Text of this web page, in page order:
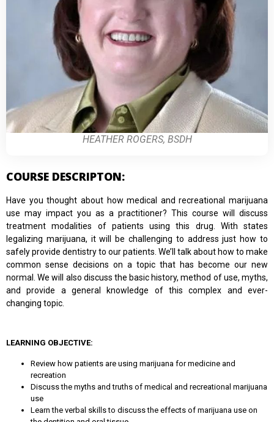
HEATHER ROGERS, BSDH
COURSE DESCRIPTON:
Have you thought about how medical and recreational marijuana
use may impact you as a practitioner? This course will discuss
treatment modalities of patients using this drug. With states
legalizing marijuana, it will be challenging to address just how to
safely provide dentistry to our patients. We’ll talk about how to make
common sense decisions on a topic that has become our new
normal. We will also discuss the basic history, method of use, myths,
and provide a general knowledge of this complex and ever-
changing topic.
LEARNING OBJECTIVE:
Review how patients are using marijuana for medicine and
recreation
Discuss the myths and truths of medical and recreational marijuana
use
Learn the verbal skills to discuss the effects of marijuana use on